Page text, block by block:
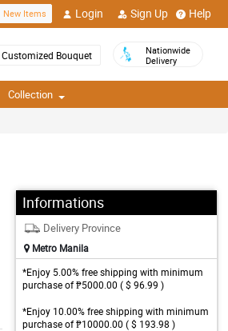
New Items Login Sign Up Help
Customized Bouquet
Nationwide
Delivery
Collection
Informations
Delivery Province
Metro Manila
*Enjoy 5.00% free shipping with minimum
purchase of ₱5000.00 ( $ 96.99 )
*Enjoy 10.00% free shipping with minimum
purchase of ₱10000.00 ( $ 193.98 )